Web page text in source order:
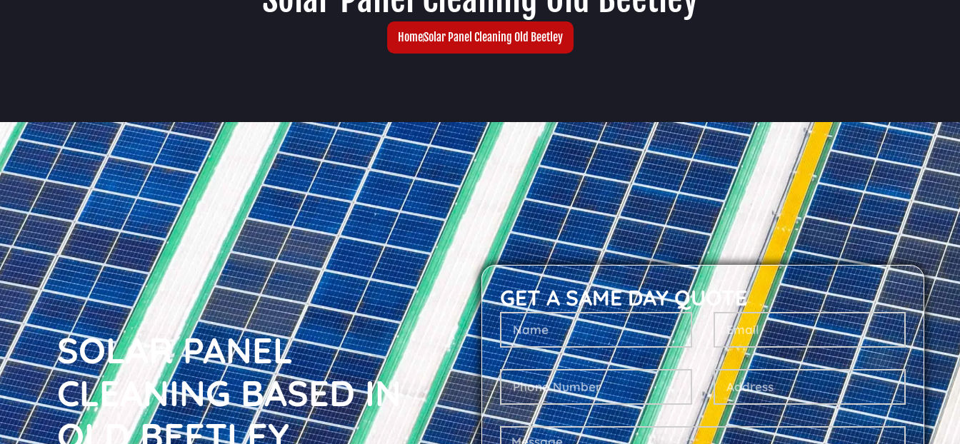
HomeSolar Panel Cleaning Old Beetley
SOLAR PANEL
CLEANING BASED IN
GET A SAME DAY QUOTE